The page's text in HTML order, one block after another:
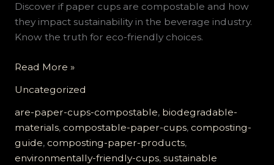
Discover if paper cups are compostable and how
they impact sustainability in the beverage industry.
Know the truth for eco-friendly choices.
Are
Cups
Compostable?
The
Truth
You
Read More »
Uncategorized
are-paper-cups-compostable, biodegradable-
materials, compostable-paper-cups, composting-
guide, composting-paper-products,
environmentally-friendly-cups, sustainable